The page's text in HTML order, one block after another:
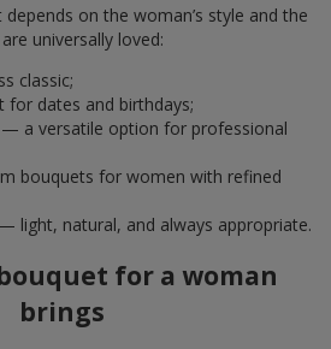
on the woman’s style and the
universally loved:
classic;
dates and birthdays;
— a versatile option for professional
bouquets for women with refined
— light, natural, and always appropriate.
for a woman
brings